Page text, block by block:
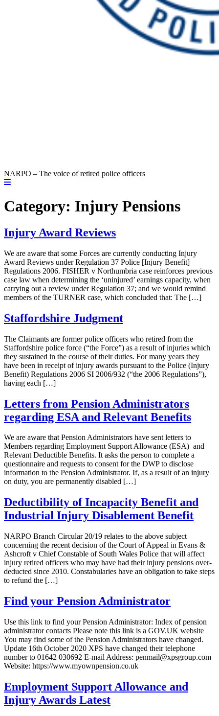
NARPO – The voice of retired police officers
Category: Injury Pensions
Injury Award Reviews
We are aware that some Forces are currently conducting Injury
Award Reviews under Regulation 37 Police [Injury Benefit]
Regulations 2006. FISHER v Northumbria case reinforces previous
case law when determining the ‘uninjured’ earnings capacity, when
carrying out a review under Regulation 37; and we would remind
members of the TURNER case, which concluded that: The […]
Staffordshire Judgment
The Claimants are former police officers who retired from the
Staffordshire police force (“the Force”) as a result of injuries which
they sustained in the course of their duties. For many years they
have been in receipt of injury awards pursuant to the Police (Injury
Benefit) Regulations 2006 SI 2006/932 (“the 2006 Regulations”),
having each […]
Letters from Pension Administrators
regarding ESA and Relevant Benefits
We are aware that Pension Administrators have sent letters to
Members regarding Employment Support Allowance (ESA) and
Relevant Deductible Benefits. It asks the person to complete a
questionnaire and requests to consent for the DWP to disclose
information to the Pension Administrator. If, as a result of an injury
on duty, you are permanently disabled […]
Deductibility of Incapacity Benefit and
Industrial Injury Disablement Benefit
NARPO Branch Circular 20/19 relates to the above subject
concerning the recent decision of the Court of Appeal in Evans &
Ashcroft v Chief Constable of South Wales Police that will affect
injury retired officers who may have had their injury pensions over-
deducted since 2010. Constabularies have an obligation to take steps
to refund the […]
Find your Pension Administrator
Use this link to find your Pension Administrator: Index of pension
administrator contacts Please note this link is a GOV.UK website
You may find some of the Pension Administrators have changed.
Update 16th October 2020 XPS have changed their telephone
number to 01642 030692 E-mail Address: penmail@xpsgroup.com
Website: https://www.myownpension.co.uk
Employment Support Allowance and
Injury Awards Latest